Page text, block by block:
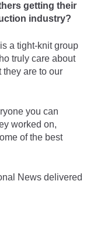
getting their
industry?
a tight-knit group
truly care about
are to our
you can
worked on,
of the best
News delivered